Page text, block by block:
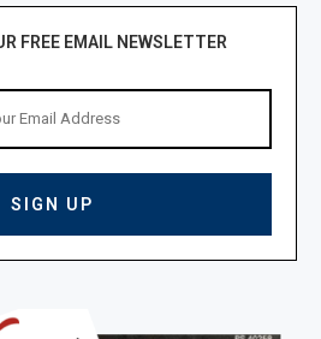
FREE EMAIL NEWSLETTER